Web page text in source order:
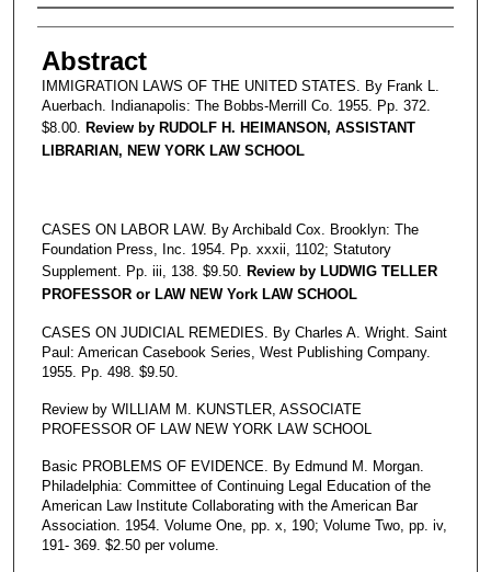
Authors
Abstract
IMMIGRATION LAWS OF THE UNITED STATES. By Frank L.
Auerbach. Indianapolis: The Bobbs-Merrill Co. 1955. Pp. 372.
$8.00. Review by RUDOLF H. HEIMANSON, ASSISTANT
LIBRARIAN, NEW YORK LAW SCHOOL
CASES ON LABOR LAW. By Archibald Cox. Brooklyn: The
Foundation Press, Inc. 1954. Pp. xxxii, 1102; Statutory
Supplement. Pp. iii, 138. $9.50. Review by LUDWIG TELLER
PROFESSOR or LAW NEW York LAW SCHOOL
CASES ON JUDICIAL REMEDIES. By Charles A. Wright. Saint
Paul: American Casebook Series, West Publishing Company.
1955. Pp. 498. $9.50.
Review by WILLIAM M. KUNSTLER, ASSOCIATE
PROFESSOR OF LAW NEW YORK LAW SCHOOL
Basic PROBLEMS OF EVIDENCE. By Edmund M. Morgan.
Philadelphia: Committee of Continuing Legal Education of the
American Law Institute Collaborating with the American Bar
Association. 1954. Volume One, pp. x, 190; Volume Two, pp. iv,
191- 369. $2.50 per volume.